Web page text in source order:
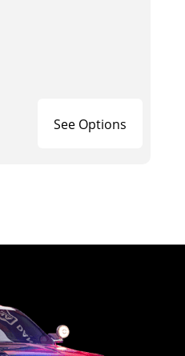
See Options